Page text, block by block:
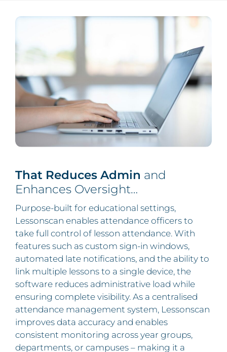
That Reduces Admin and
Enhances Oversight…
Purpose-built for educational settings,
Lessonscan enables attendance officers to
take full control of lesson attendance. With
features such as custom sign-in windows,
automated late notifications, and the ability to
link multiple lessons to a single device, the
software reduces administrative load while
ensuring complete visibility. As a centralised
attendance management system, Lessonscan
improves data accuracy and enables
consistent monitoring across year groups,
departments, or campuses – making it a